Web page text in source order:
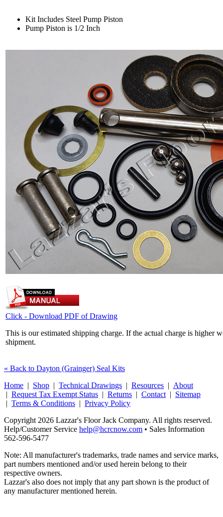
Kit Includes Steel Pump Piston
Pump Piston is 1/2 Inch
Click - Download PDF of Drawing
This is our estimated shipping charge. If the actual charge is higher
shipment.
« Back to Dayton (Grainger) Seal Kits
Home | Shop | Technical Drawings | Resources | About
| Request Tax Exempt Status | Returns | Contact | Sitemap
| Terms & Conditions | Privacy Policy
Copyright 2026 Lazzar's Floor Jack Company. All rights reserved.
Help/Customer Service help@hcrcnow.com • Sales Information
562‑596‑5477
Note: All manufacturer's trademarks, trade names and service marks,
part numbers mentioned and/or used herein belong to their
respective owners.
Lazzar's also does not imply that any part shown is the product of
any manufacturer mentioned herein.